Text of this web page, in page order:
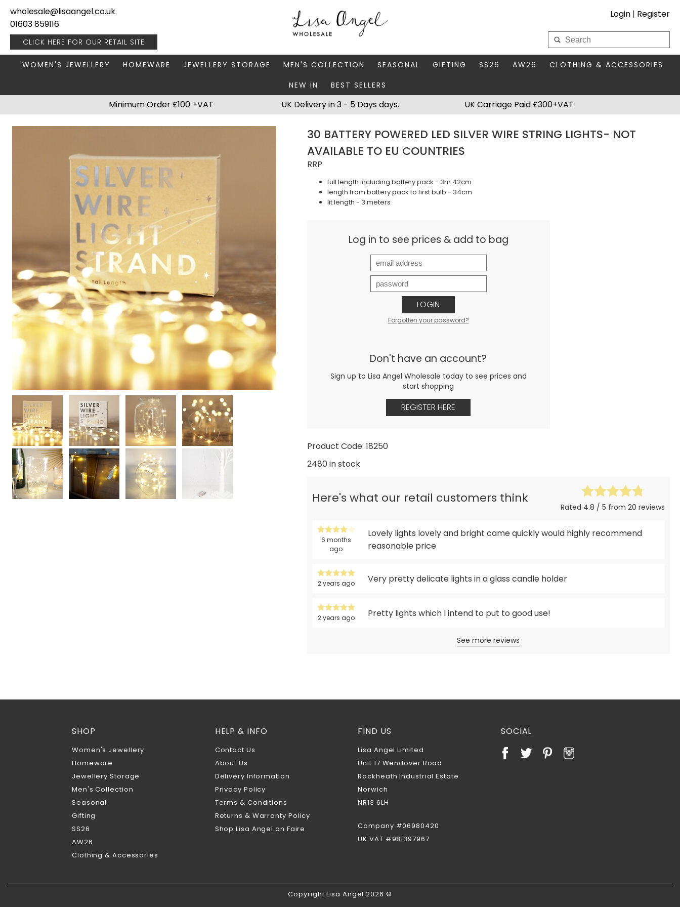
wholesale@lisaangel.co.uk
01603 859116
CLICK HERE FOR OUR RETAIL SITE
Login | Register
My Wholesale Account
PACKAGING & DISPLAY
STAINLESS STEEL
STERLING SILVER
WOMEN'S JEWELLERY
BOOKS & STATIONERY
LIGHTING
MUGS
PLANT ACCESSORIES
VASES
HOMEWARE
JEWELLERY BOXES
JEWELLERY STORAGE
FATHER'S DAY
MEN'S JEWELLERY
MEN'S COLLECTION
AUTUMN
SEASONAL
MATCHBOX TOKENS
GIFTING
THIS SEASON'S EDIT
SS26 AW26
BAGS & PURSES
HAIR ACCESSORIES
CLOTHING & ACCESSORIES
NEW IN
BEST SELLERS
Minimum Order £100 +VAT UK Carriage Paid £300+VAT
UK Delivery in 3 - 5 Days days.
30 BATTERY POWERED LED SILVER WIRE STRING LIGHTS- NOT
AVAILABLE TO EU COUNTRIES
RRP
full length including battery pack - 3m 42cm
length from battery pack to first bulb - 34cm
lit length - 3 meters
Log in to see prices & add to bag
LOGIN
Forgotten your password?
Don't have an account?
Sign up to Lisa Angel Wholesale today to see prices and
start shopping
REGISTER HERE
Product Code: 18250
2480 in stock
Here's what our retail customers think
Rated 4.8 / 5 from 20 reviews
6 months
ago
Lovely lights lovely and bright came quickly would highly recommend
reasonable price
2 years ago Very pretty delicate lights in a glass candle holder
2 years ago Pretty lights which I intend to put to good use!
See more reviews
SHOP
Women's Jewellery
Homeware
Jewellery Storage
Men's Collection
Seasonal
Gifting
SS26
AW26
Clothing & Accessories
HELP & INFO
Contact Us
About Us
Delivery Information
Privacy Policy
Terms & Conditions
Returns & Warranty Policy
Shop Lisa Angel on Faire
FIND US
Lisa Angel Limited
Unit 17 Wendover Road
Rackheath Industrial Estate
Norwich
NR13 6LH
Company #06980420
UK VAT #981397967
SOCIAL
Copyright Lisa Angel 2026 ©